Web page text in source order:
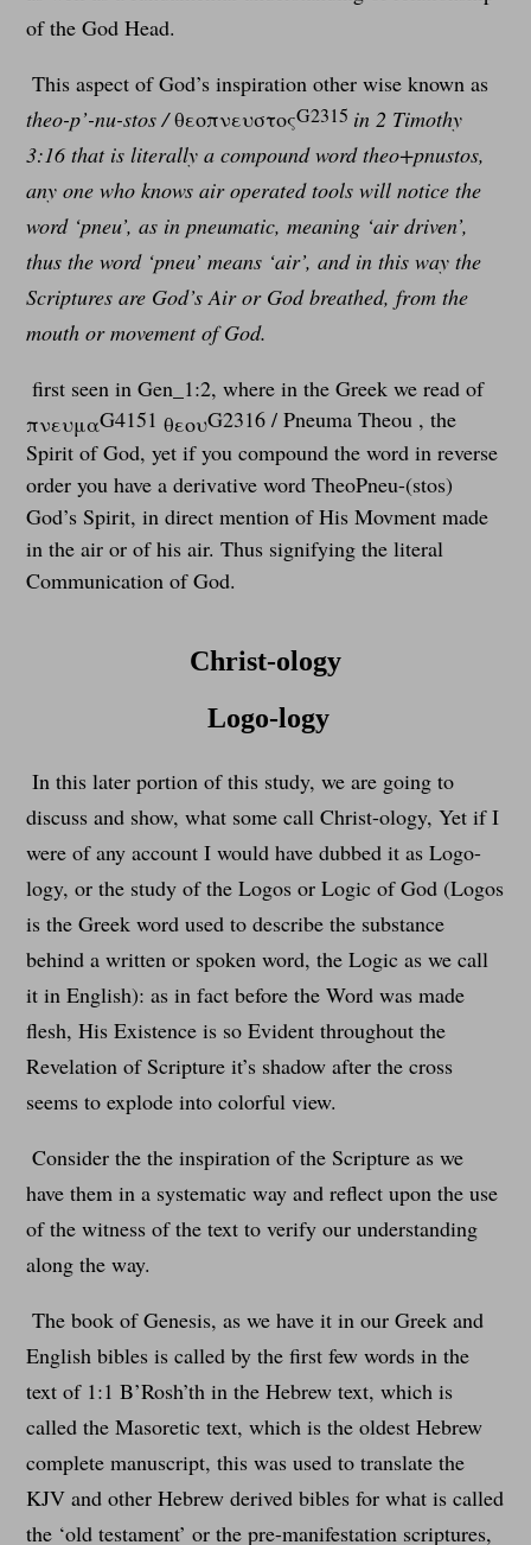
of the God Head.
This aspect of God’s inspiration other wise known as
theo-p’-nu-stos /θεοπνευστοςG2315 in 2 Timothy
3:16 that is literally a compound word theo+pnustos,
any one who knows air operated tools will notice the
word ‘pneu’, as in pneumatic, meaning ‘air driven’,
thus the word ‘pneu’ means ‘air’, and in this way the
Scriptures are God’s Air or God breathed, from the
mouth or movement of God.
first seen in Gen_1:2, where in the Greek we read of
πνευμαG4151 θεουG2316 / Pneuma Theou , the
Spirit of God, yet if you compound the word in reverse
order you have a derivative word TheoPneu-(stos)
God’s Spirit, in direct mention of His Movment made
in the air or of his air. Thus signifying the literal
Communication of God.
Christ-ology
Logo-logy
In this later portion of this study, we are going to
discuss and show, what some call Christ-ology, Yet if I
were of any account I would have dubbed it as Logo-
logy, or the study of the Logos or Logic of God (Logos
is the Greek word used to describe the substance
behind a written or spoken word, the Logic as we call
it in English): as in fact before the Word was made
flesh, His Existence is so Evident throughout the
Revelation of Scripture it’s shadow after the cross
seems to explode into colorful view.
Consider the the inspiration of the Scripture as we
have them in a systematic way and reflect upon the use
of the witness of the text to verify our understanding
along the way.
The book of Genesis, as we have it in our Greek and
English bibles is called by the first few words in the
text of 1:1 B’Rosh’th in the Hebrew text, which is
called the Masoretic text, which is the oldest Hebrew
complete manuscript, this was used to translate the
KJV and other Hebrew derived bibles for what is called
the ‘old testament’ or the pre-manifestation scriptures,